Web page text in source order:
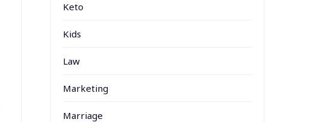
Keto
Kids
Law
Marketing
Marriage